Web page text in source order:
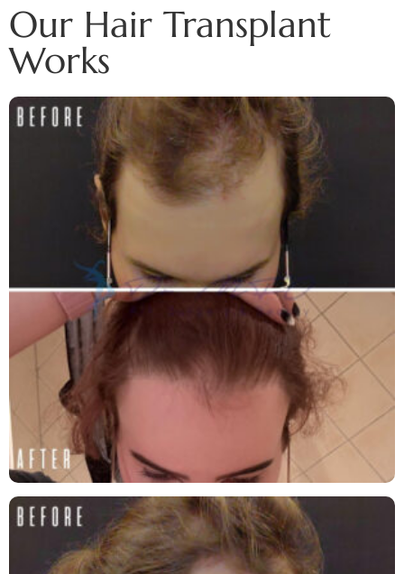
Our Hair Transplant
Works